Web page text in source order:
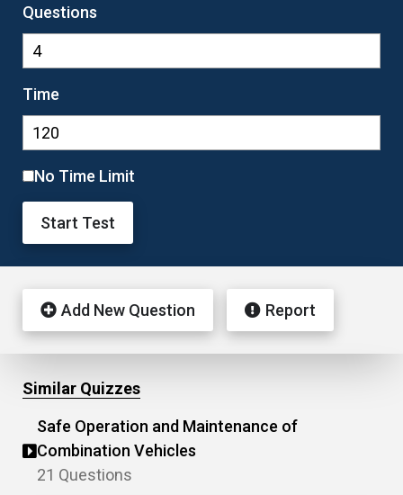
Questions
Time
No Time Limit
Start Test
Add New Question Report
Similar Quizzes
Safe Operation and Maintenance of
Combination Vehicles
21 Questions